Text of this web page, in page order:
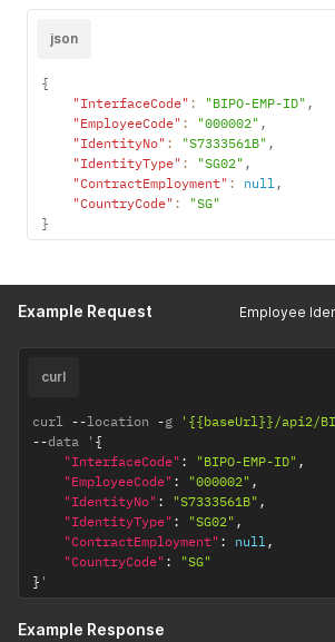
"ShowAllIdentityType"
json
{
"InterfaceCode" : "BIPO-EMP-ID" ,
"EmployeeCode" : "000002" ,
"IdentityNo" : "S7333561B" ,
"IdentityType" : "SG02" ,
"ContractEmployment" : null,
"CountryCode" :
"SG"
}
Example Request
curl
curl --location -g '{{baseUrl}}/api2/
--data ' {
"InterfaceCode" : "BIPO-EMP-ID" ,
"EmployeeCode" : "000002" ,
"IdentityNo" : "S7333561B" ,
"IdentityType" : "SG02" ,
"ContractEmployment" : null,
"CountryCode" :
"SG"
} '
Example Response